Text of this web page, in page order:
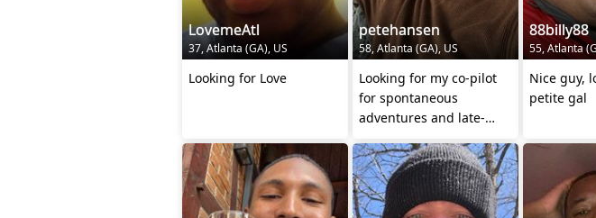
LovemeAtl
37, Atlanta (GA), US
Looking for Love
petehansen
58, Atlanta (GA), US
Looking for my co-pilot
for spontaneous
adventures and late-
88billy88
55, Atlanta
Nice guy,
petite gal